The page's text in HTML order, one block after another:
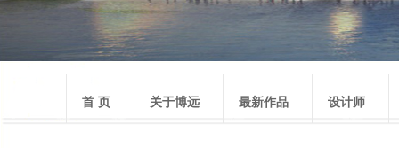
首 页 关于博远 最新作品 设计师